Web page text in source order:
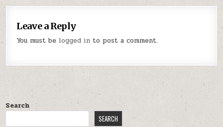
Leave a Reply
You must be logged in to post a comment.
Search
SEARCH